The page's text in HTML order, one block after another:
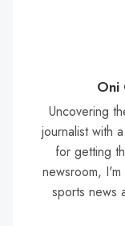
Oni
Uncovering
journalist with
for getting
newsroom,
sports news